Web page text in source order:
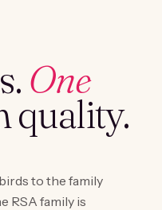
One
quality.
to the family
RSA family is